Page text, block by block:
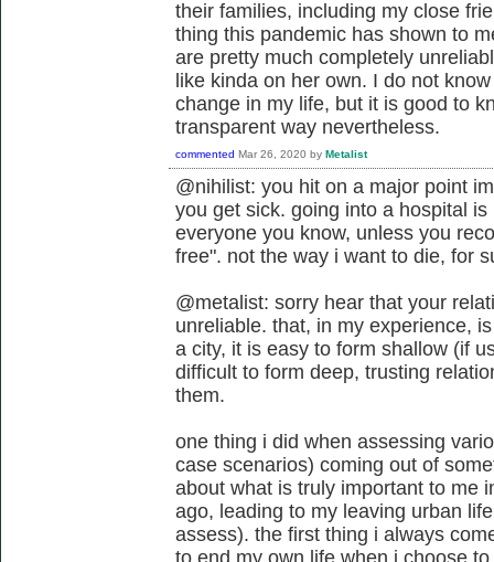
their families, including my close
thing this pandemic has shown to
are pretty much completely
like kinda on her own. I do not
change in my life, but it is good to
transparent way nevertheless.
commented Mar 26, 2020 by Metalist
@nihilist: you hit on a major point
you get sick. going into a hospital
everyone you know, unless you
free". not the way i want to die, for
@metalist: sorry hear that your
unreliable. that, in my experience,
a city, it is easy to form shallow (if
difficult to form deep, trusting
them.
one thing i did when assessing
case scenarios) coming out of
about what is truly important to me
ago, leading to my leaving urban
assess). the first thing i always
to end my own life when i choose